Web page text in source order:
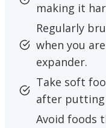
making it
Regularly
when you
expander.
Take soft
after putting
Avoid foods